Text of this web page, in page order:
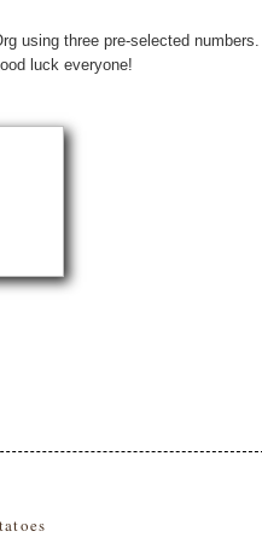
using three pre-selected numbers.
luck everyone!